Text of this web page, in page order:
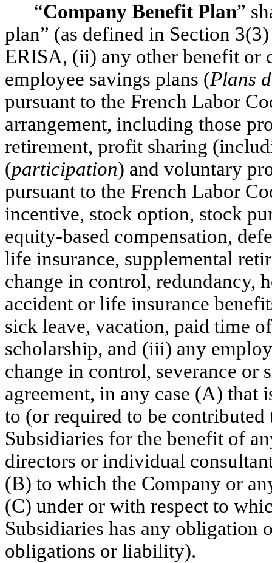
“Company Benefit Plan”
plan” (as defined in Section
ERISA, (ii) any other benefit or
employee savings plans (Plans
pursuant to the French Labor
arrangement, including those
retirement, profit sharing
(participation) and voluntary
pursuant to the French Labor
incentive, stock option, stock
equity-based compensation,
life insurance, supplemental
change in control, redundancy,
accident or life insurance
sick leave, vacation, paid time
scholarship, and (iii) any
change in control, severance or
agreement, in any case (A) that
to (or required to be
Subsidiaries for the benefit of
directors or individual
(B) to which the Company or
(C) under or with respect to
Subsidiaries has any
obligations or liability).